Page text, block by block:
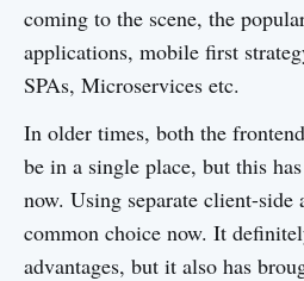
coming to the scene, the
applications, mobile first
SPAs, Microservices etc.
In older times, both the
be in a single place, but this
now. Using separate client-side
common choice now. It
advantages, but it also has